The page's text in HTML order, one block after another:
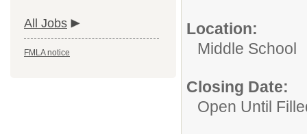
All Jobs
FMLA notice
Location:
Middle School
Closing Date:
Open Until